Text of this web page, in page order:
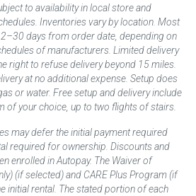
to availability in local store and
Inventories vary by location. Most
days from order date, depending on
of manufacturers. Limited delivery
right to refuse delivery beyond 15 miles.
at no additional expense. Setup does
or water. Free setup and delivery include
of your choice, up to two flights of stairs.
may defer the initial payment required
required for ownership. Discounts and
enrolled in Autopay. The Waiver of
(if selected) and CARE Plus Program (if
initial rental. The stated portion of each